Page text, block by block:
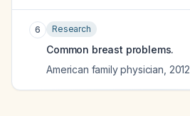
6 Research
Common breast problems.
American family physician 2012